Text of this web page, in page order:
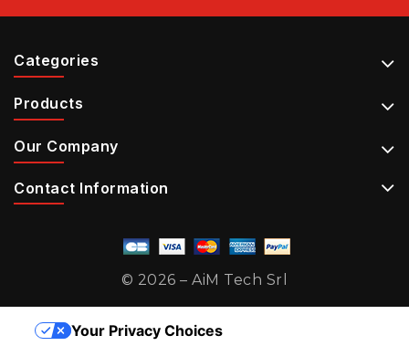
Categories
Products
Our Company
Contact Information
© 2026 – AiM Tech Srl
Your Privacy Choices